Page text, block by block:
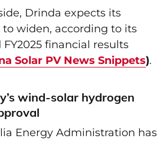
Drinda expects its
widen, according to its
financial results
Solar PV News Snippets).
wind-solar hydrogen
Energy Administration has